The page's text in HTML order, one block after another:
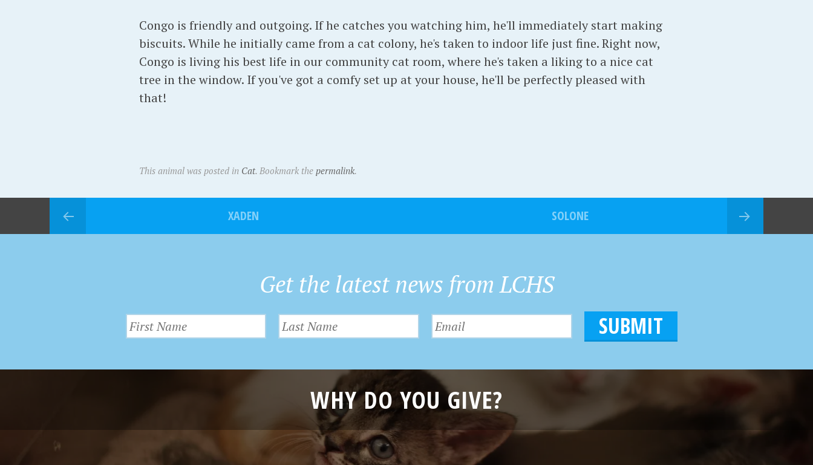
Congo is friendly and outgoing. If he catches you watching him, he'll immediately start making
biscuits. While he initially came from a cat colony, he's taken to indoor life just fine. Right now,
Congo is living his best life in our community cat room, where he's taken a liking to a nice cat
tree in the window. If you've got a comfy set up at your house, he'll be perfectly pleased with
that!
This animal was posted in Cat. Bookmark the permalink.
XADEN SOLONE
Get the latest news from LCHS
WHY DO YOU GIVE?